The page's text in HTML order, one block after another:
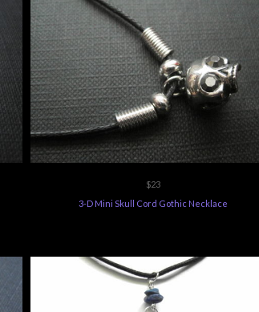
$23
3-D Mini Skull Cord Gothic Necklace